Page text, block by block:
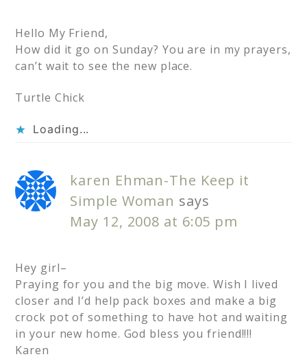
Hello My Friend,
How did it go on Sunday? You are in my prayers,
can’t wait to see the new place.
Turtle Chick
Loading...
karen Ehman-The Keep it
Simple Woman says
May 12, 2008 at 6:05 pm
Hey girl–
Praying for you and the big move. Wish I lived
closer and I’d help pack boxes and make a big
crock pot of something to have hot and waiting
in your new home. God bless you friend!!!!
Karen